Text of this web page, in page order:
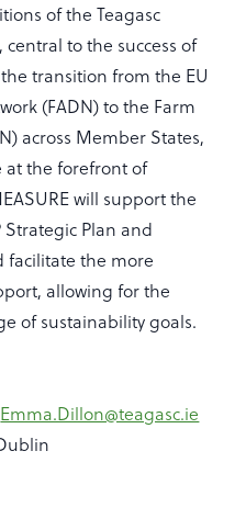
of the Teagasc
central to the success of
transition from the EU
(FADN) to the Farm
across Member States,
at the forefront of
will support the
Strategic Plan and
the more
allowing for the
of sustainability goals.
Emma.Dillon@teagasc.ie